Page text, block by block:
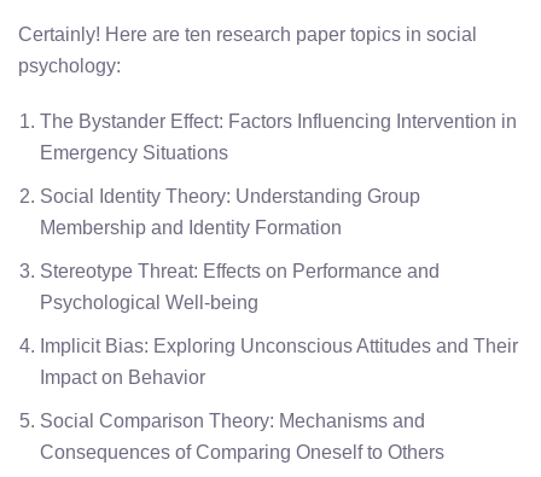
Certainly! Here are ten research paper topics in social
psychology:
The Bystander Effect: Factors Influencing Intervention in
Emergency Situations
Social Identity Theory: Understanding Group
Membership and Identity Formation
Stereotype Threat: Effects on Performance and
Psychological Well-being
Implicit Bias: Exploring Unconscious Attitudes and Their
Impact on Behavior
Social Comparison Theory: Mechanisms and
Consequences of Comparing Oneself to Others